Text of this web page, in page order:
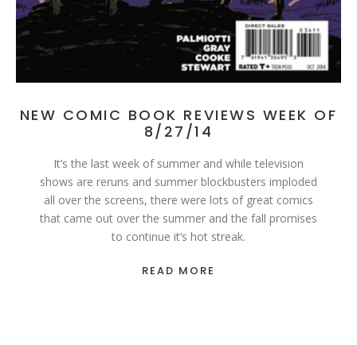
NEW COMIC BOOK REVIEWS WEEK OF
8/27/14
It’s the last week of summer and while television
shows are reruns and summer blockbusters imploded
all over the screens, there were lots of great comics
that came out over the summer and the fall promises
to continue it’s hot streak.
READ MORE